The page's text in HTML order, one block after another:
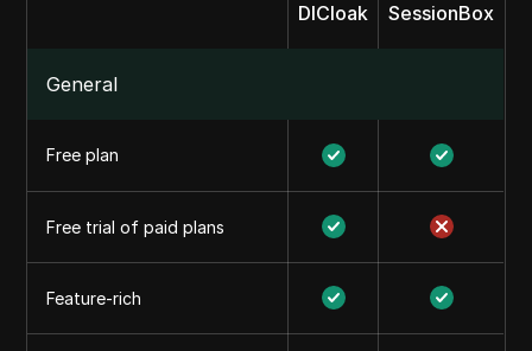
DICloak SessionBox
General
Free plan
Free trial of paid plans
Feature-rich